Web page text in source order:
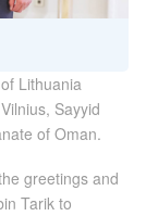
Lithuania
Sayyid
of Oman.
greetings and
Tarik to